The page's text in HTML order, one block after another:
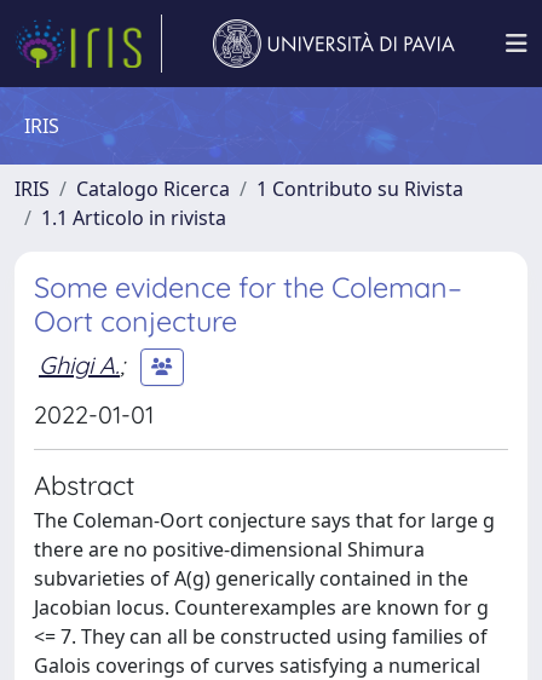
IRIS
IRIS Catalogo Ricerca
1 Contributo su Rivista
1.1 Articolo in rivista
Some evidence for the Coleman–
Oort conjecture
Ghigi A.;
2022-01-01
Abstract
The Coleman-Oort conjecture says that for large g
there are no positive-dimensional Shimura
subvarieties of A(g) generically contained in the
Jacobian locus. Counterexamples are known for g
<= 7. They can all be constructed using families of
Galois coverings of curves satisfying a numerical